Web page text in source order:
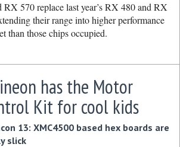
570 replace last year’s RX 480 and RX
their range into higher performance
than those chips occupied.
has the Motor
Kit for cool kids
13: XMC4500 based hex boards are
slick